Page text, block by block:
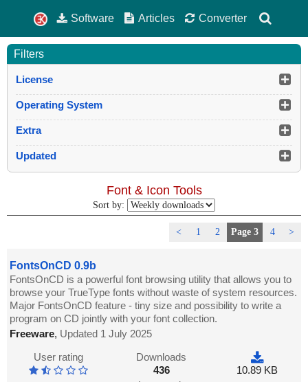
Software Articles Converter
Filters
License
Operating System
Extra
Updated
Font & Icon Tools
Sort by:
< 1 2 Page 3 4 >
FontsOnCD 0.9b
FontsOnCD is a powerful font browsing utility that allows you to
browse your TrueType fonts without waste of system resources.
Major FontsOnCD feature - tiny size and possibility to write a
program on CD jointly with your font collection.
Freeware, Updated 1 July 2025
User rating
Downloads
436
10.89 KB